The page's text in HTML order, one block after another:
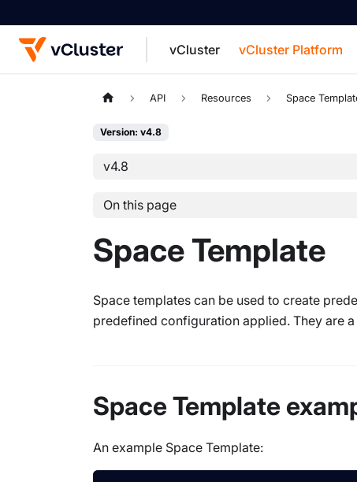
vCluster vCluster Platform
For the complete documentation index, see
API Resources Space
Version: v4.8
v4.8
On this page
Space Template
Space templates can be used to create
predefined configuration applied. They are
Space Template
An example Space Template: